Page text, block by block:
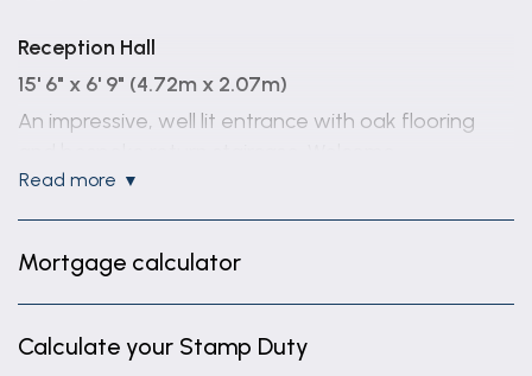
Reception Hall
15' 6" x 6' 9" (4.72m x 2.07m)
An impressive, well lit entrance with oak flooring
guaranteed.
Suite in white, store cupboard and floor standing oil
fired boiler.
Lounge
read more
Mortgage calculator
Calculate your Stamp Duty